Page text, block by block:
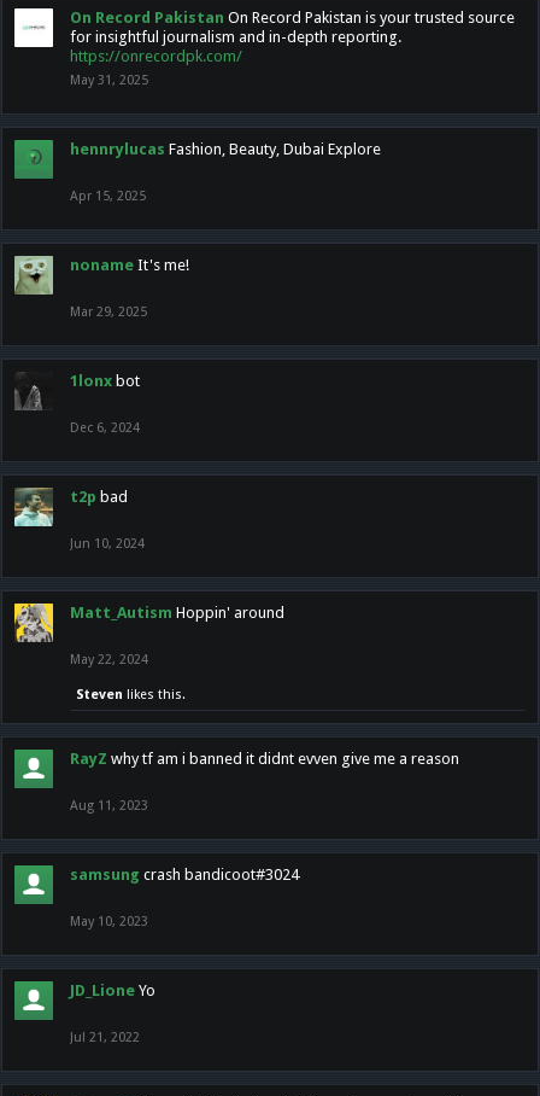
On Record Pakistan On Record Pakistan is your trusted source
for insightful journalism and in-depth reporting.
https://onrecordpk.com/
May 31, 2025
hennrylucas Fashion, Beauty, Dubai Explore
Apr 15, 2025
noname It's me!
Mar 29, 2025
1lonx bot
Dec 6, 2024
t2p bad
Jun 10, 2024
Matt_Autism Hoppin' around
May 22, 2024
Steven likes this.
RayZ why tf am i banned it didnt evven give me a reason
Aug 11, 2023
samsung crash bandicoot#3024
May 10, 2023
JD_Lione Yo
Jul 21, 2022